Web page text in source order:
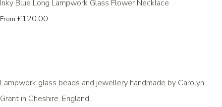
Inky Blue Long Lampwork Glass Flower Necklace
From £120.00
Lampwork glass beads and jewellery handmade by Carolyn
Grant in Cheshire, England.